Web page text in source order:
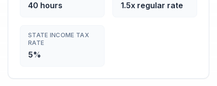
40 hours 1.5x regular rate
STATE INCOME TAX
RATE
5%